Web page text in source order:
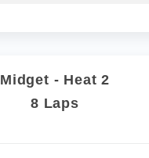
Midget - Heat 2
8 Laps